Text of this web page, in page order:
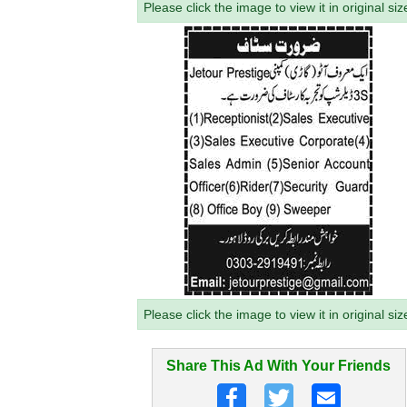
Please click the image to view it in original
Please click the image to view it in original
Share This Ad With Your Friends